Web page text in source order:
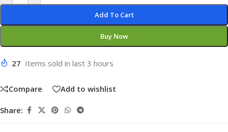
Add To Cart
Buy Now
27 Items sold in last 3 hours
Compare Add to wishlist
Share: